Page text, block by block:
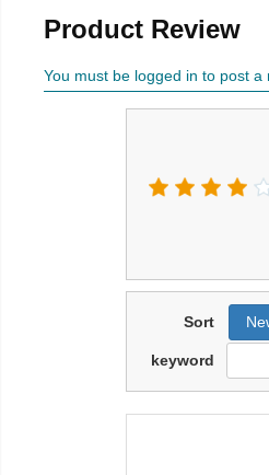
Product Review
You must be logged in to post a
Sort
keyword